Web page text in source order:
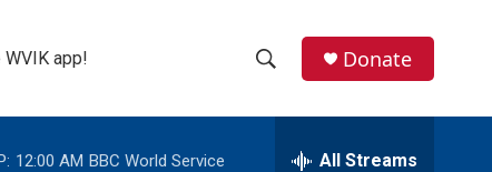
WVIK app!
h
e
Donate
12:00 AM BBC World Service All Streams